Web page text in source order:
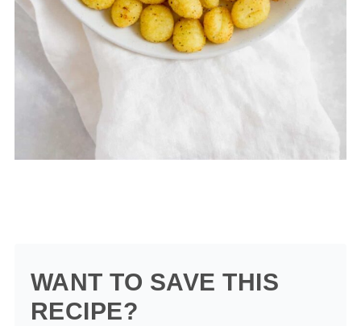
WANT TO SAVE THIS
RECIPE?